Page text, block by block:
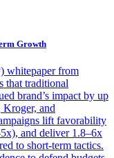
Growth
whitepaper from
that traditional
brand’s impact by up
and
lift favorability
and deliver 1.8–6x
to short-term tactics.